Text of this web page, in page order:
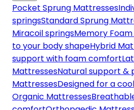
Pocket Sprung Mattresses
springsStandard Sprung
Miracoil springsMemory
to your body shapeHybrid
support with foam comfort
MattressesNatural support &
MattressesDesigned for a
Organic Mattresses